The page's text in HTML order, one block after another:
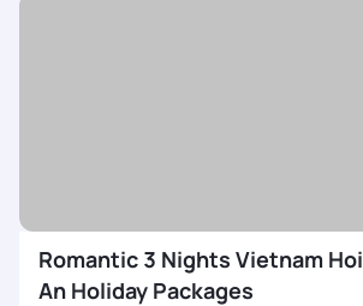
Romantic 3 Nights Vietnam Hoi
An Holiday Packages